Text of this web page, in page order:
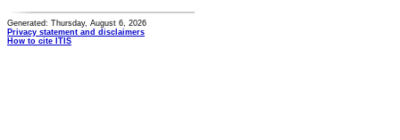
Generated: Thursday, August 6, 2026
Privacy statement and disclaimers
How to cite ITIS